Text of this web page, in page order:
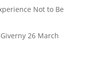
Not to Be
26 March